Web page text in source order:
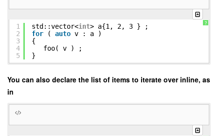
?
1
2
3
4
5
std::vector<int> a{1, 2, 3 } ;
for
( auto v : a )
{
foo( v ) ;
}
You can also declare the list of items to iterate over inline, as
in